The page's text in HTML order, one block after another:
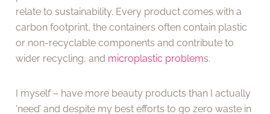
relate to sustainability. Every product comes with a
carbon footprint, the containers often contain plastic
or non-recyclable components and contribute to
wider recycling, and microplastic problems.
I myself – have more beauty products than I actually
‘need’ and despite my best efforts to go zero waste in